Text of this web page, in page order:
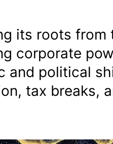
its roots from
corporate
and political
tax breaks,